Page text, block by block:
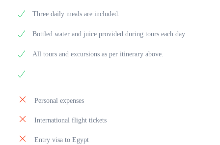
Three daily meals are included.
Bottled water and juice provided during tours each day.
All tours and excursions as per itinerary above.
Personal expenses
International flight tickets
Entry visa to Egypt